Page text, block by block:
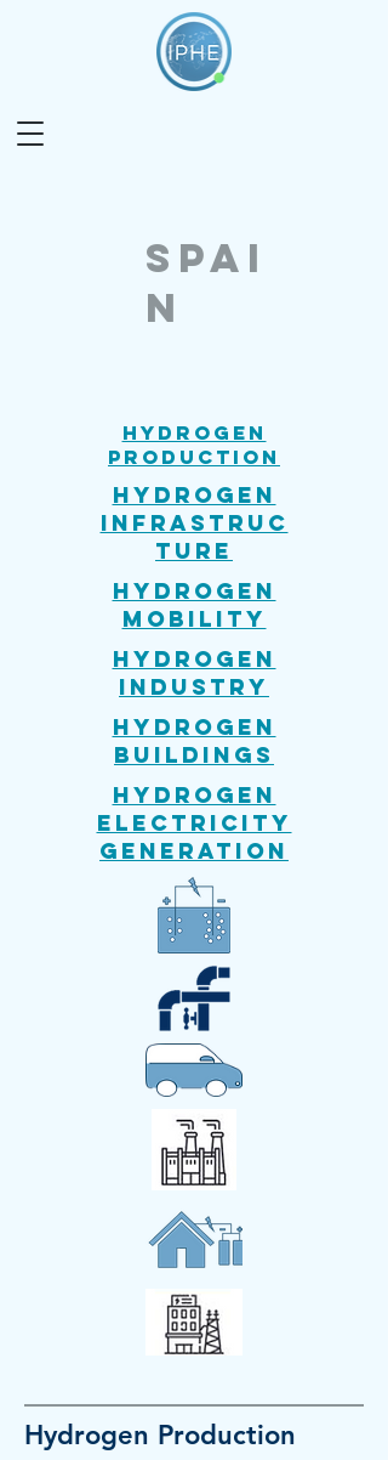
SPAI
N
Hydrogen
Production
Hydrogen
Infrastruc
ture
Hydrogen
mobility
Hydrogen
Industry
Hydrogen
Buildings
Hydrogen
Electricity
generation
Hydrogen Production